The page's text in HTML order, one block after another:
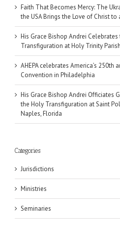
Faith That Becomes Mercy: The
the USA Brings the Love of Christ
His Grace Bishop Andrei
Transfiguration at Holy Trinity
AHEPA celebrates America’s 250th
Convention in Philadelphia
His Grace Bishop Andrei Officiates
the Holy Transfiguration at Saint
Naples, Florida
Categories
Jurisdictions
Ministries
Seminaries